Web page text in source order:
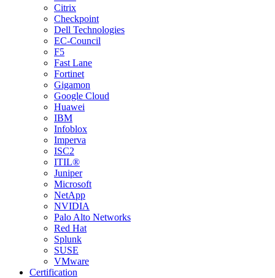
Citrix
Checkpoint
Dell Technologies
EC-Council
F5
Fast Lane
Fortinet
Gigamon
Google Cloud
Huawei
IBM
Infoblox
Imperva
ISC2
ITIL®
Juniper
Microsoft
NetApp
NVIDIA
Palo Alto Networks
Red Hat
Splunk
SUSE
VMware
Certification